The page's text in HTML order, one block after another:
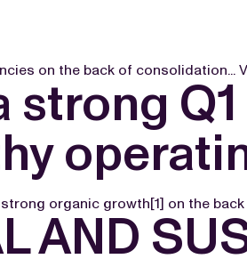
on the back of consolidation...
organic growth[1] on the back
AND